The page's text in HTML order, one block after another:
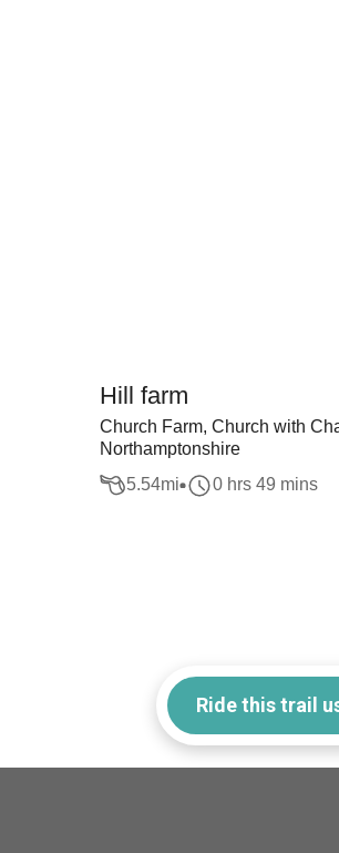
Hill farm
Church Farm, Church with
Northamptonshire
5.54mi 0 hrs 49 mins
Ride this trail